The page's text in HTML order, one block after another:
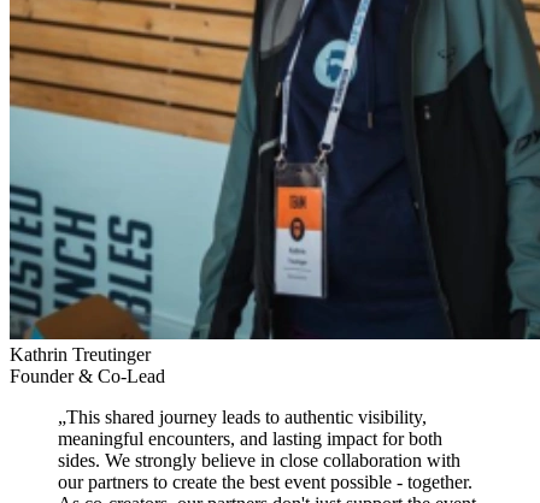
Kathrin Treutinger
Founder & Co-Lead
„This shared journey leads to authentic visibility,
meaningful encounters, and lasting impact for both
sides. We strongly believe in close collaboration with
our partners to create the best event possible - together.